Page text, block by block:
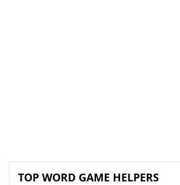
TOP WORD GAME HELPERS